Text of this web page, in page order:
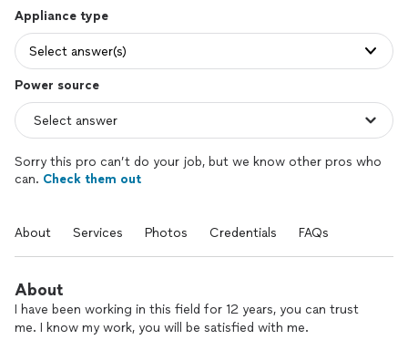
Appliance type
Select answer(s)
Power source
Sorry this pro can’t do your job, but we know other pros who
can. Check them out
About Services Photos Credentials FAQs
About
I have been working in this field for 12 years, you can trust
me. I know my work, you will be satisfied with me.